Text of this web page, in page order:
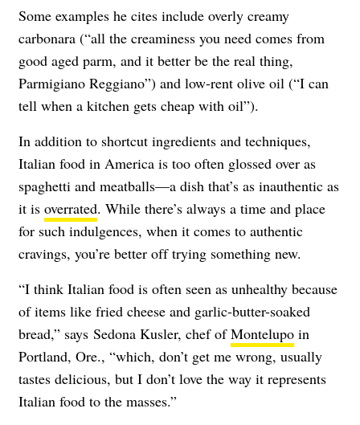
Some examples he cites include overly creamy
carbonara (“all the creaminess you need comes from
good aged parm, and it better be the real thing,
Parmigiano Reggiano”) and low-rent olive oil (“I can
tell when a kitchen gets cheap with oil”).
In addition to shortcut ingredients and techniques,
Italian food in America is too often glossed over as
spaghetti and meatballs—a dish that’s as inauthentic as
it is overrated. While there’s always a time and place
for such indulgences, when it comes to authentic
cravings, you’re better off trying something new.
“I think Italian food is often seen as unhealthy because
of items like fried cheese and garlic-butter-soaked
bread,” says Sedona Kusler, chef ofMontelupo in
Portland, Ore., “which, don’t get me wrong, usually
tastes delicious, but I don’t love the way it represents
Italian food to the masses.”